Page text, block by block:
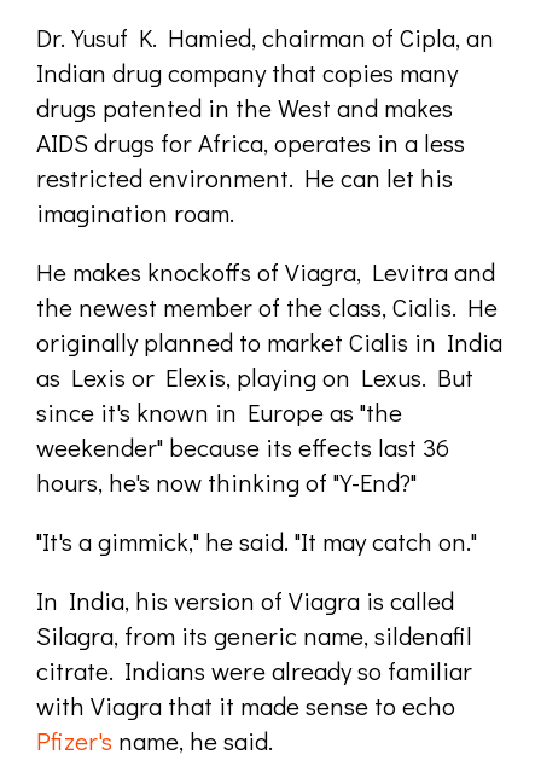
Dr. Yusuf K. Hamied, chairman of Cipla, an
Indian drug company that copies many
drugs patented in the West and makes
AIDS drugs for Africa, operates in a less
restricted environment. He can let his
imagination roam.
He makes knockoffs of Viagra, Levitra and
the newest member of the class, Cialis. He
originally planned to market Cialis in India
as Lexis or Elexis, playing on Lexus. But
since it's known in Europe as "the
weekender" because its effects last 36
hours, he's now thinking of "Y-End?"
"It's a gimmick," he said. "It may catch on."
In India, his version of Viagra is called
Silagra, from its generic name, sildenafil
citrate. Indians were already so familiar
with Viagra that it made sense to echo
Pfizer's name, he said.